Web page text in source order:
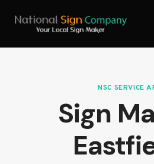
NSC SERVICE
Sign